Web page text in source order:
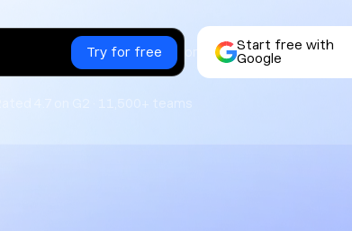
Start free with
Google
Rated 4.7 on G2 · 11,500+ teams